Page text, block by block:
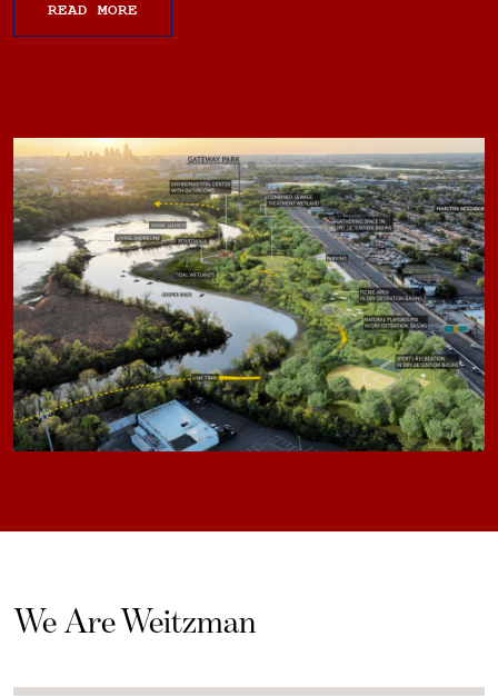
READ MORE
We Are Weitzman